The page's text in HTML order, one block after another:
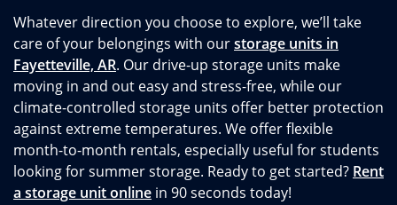
Whatever direction you choose to explore, we’ll take
care of your belongings with ourstorage units in
Fayetteville, AR. Our drive-up storage units make
moving in and out easy and stress-free, while our
climate-controlled storage units offer better protection
against extreme temperatures. We offer flexible
month-to-month rentals, especially useful for students
looking for summer storage. Ready to get started? Rent
a storage unit online in 90 seconds today!